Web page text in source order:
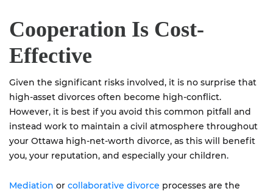
Cooperation Is Cost-
Effective
Given the significant risks involved, it is no surprise that
high-asset divorces often become high-conflict.
However, it is best if you avoid this common pitfall and
instead work to maintain a civil atmosphere throughout
your Ottawa high-net-worth divorce, as this will benefit
you, your reputation, and especially your children.
Mediation or collaborative divorce processes are the